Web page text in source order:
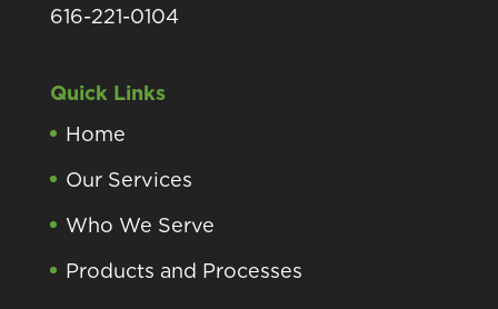
616-221-0104
Quick Links
Home
Our Services
Who We Serve
Products and Processes